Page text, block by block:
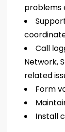
problems
Call
Network,
related
Form
Install